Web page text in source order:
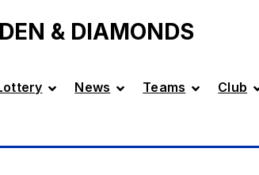
& DIAMONDS
News Teams Club